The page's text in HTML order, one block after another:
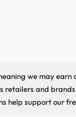
we may earn
and
help support our